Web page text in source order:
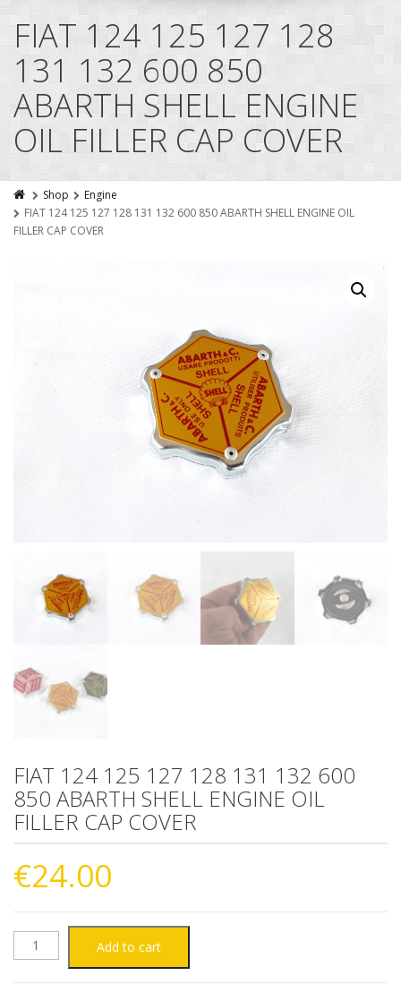
FIAT 124 125 127 128
131 132 600 850
ABARTH SHELL ENGINE
OIL FILLER CAP COVER
Shop
Engine
FIAT 124 125 127 128 131 132 600 850 ABARTH SHELL ENGINE OIL
FILLER CAP COVER
FIAT 124 125 127 128 131 132 600
850 ABARTH SHELL ENGINE OIL
FILLER CAP COVER
€24.00
FIAT Add to cart